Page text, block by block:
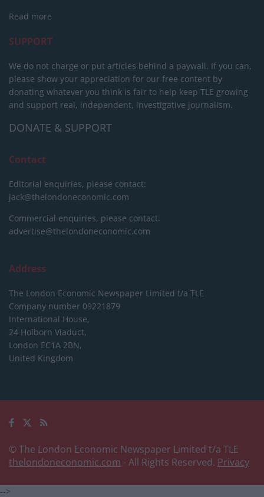
Read more
SUPPORT
We do not charge or put articles behind a paywall. If you can,
please show your appreciation for our free content by
donating whatever you think is fair to help keep TLE growing
and support real, independent, investigative journalism.
DONATE & SUPPORT
Contact
Editorial enquiries, please contact:
jack@thelondoneconomic.com
Commercial enquiries, please contact:
advertise@thelondoneconomic.com
Address
The London Economic Newspaper Limited t/a TLE
Company number 09221879
International House,
24 Holborn Viaduct,
London EC1A 2BN,
United Kingdom
© The London Economic Newspaper Limited t/a TLE
thelondoneconomic.com - All Rights Reserved. Privacy
-->